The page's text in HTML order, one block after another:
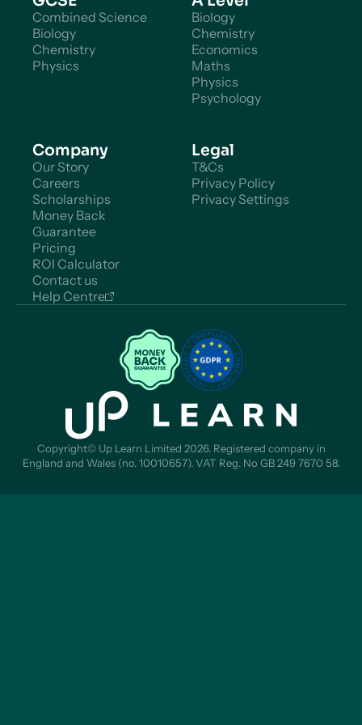
Combined Science
Biology
Chemistry
Physics
Biology
Chemistry
Economics
Maths
Physics
Psychology
Company
Our Story
Careers
Scholarships
Money Back
Guarantee
Pricing
ROI Calculator
Contact us
Help Centre
Legal
T&Cs
Privacy Policy
Privacy Settings
Copyright© Up Learn Limited 2026. Registered company in
England and Wales (no. 10010657). VAT Reg. No GB 249 7670 58.